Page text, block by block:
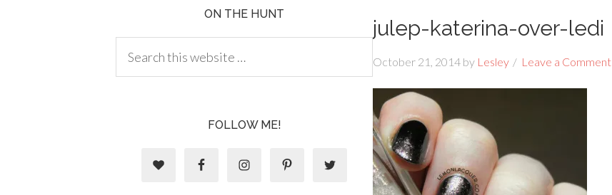
julep-katerina-over-ledi
October 21, 2014 by Lesley Leave a Comment
ON THE HUNT
FOLLOW ME!